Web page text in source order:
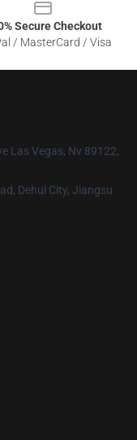
Secure Checkout
/ MasterCard / Visa
Las Vegas, Nv 89122,
Dehui City, Jiangsu